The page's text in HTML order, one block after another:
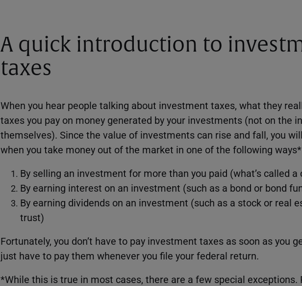
A quick introduction to
taxes
When you hear people talking about investment taxes, what they
taxes you pay on money generated by your investments (not on the
themselves). Since the value of investments can rise and fall, you
when you take money out of the market in one of the following
By selling an investment for more than you paid (what’s called
By earning interest on an investment (such as a bond or bond
By earning dividends on an investment (such as a stock or real
trust)
Fortunately, you don’t have to pay investment taxes as soon as you
just have to pay them whenever you file your federal return.
*While this is true in most cases, there are a few special exceptions.